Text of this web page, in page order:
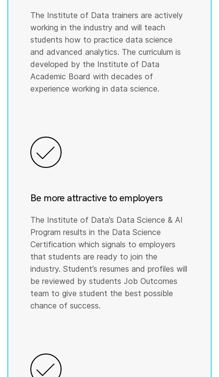
The Institute of Data trainers are actively
working in the industry and will teach
students how to practice data science
and advanced analytics. The curriculum is
developed by the Institute of Data
Academic Board with decades of
experience working in data science.
Be more attractive to employers
The Institute of Data’s Data Science & AI
Program results in the Data Science
Certification which signals to employers
that students are ready to join the
industry. Student’s resumes and profiles will
be reviewed by students Job Outcomes
team to give student the best possible
chance of success.